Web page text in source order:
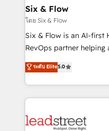
días.
integrations 🤖 AI
enablement & company-wide
HubSpot environments
confidence and that
Six & Flow
โดย Six & Flow
Six & Flow is an AI-first
RevOps partner
grow with clarity,
Operating across the
Canada, we’ve
HubSpot projects for
combine HubSpot,
ระดับ Elite5.0